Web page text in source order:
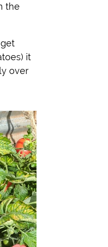
the
it
over